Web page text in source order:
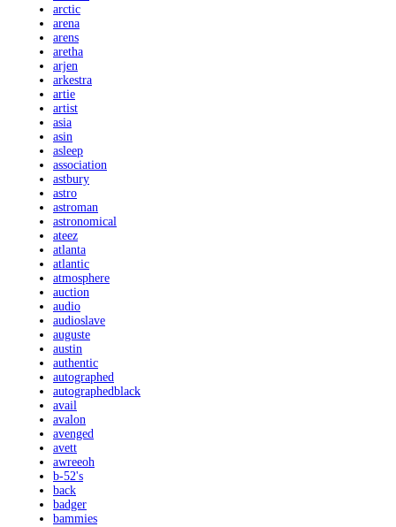
arctic
arena
arens
aretha
arjen
arkestra
artie
artist
asia
asin
asleep
association
astbury
astro
astroman
astronomical
ateez
atlanta
atlantic
atmosphere
auction
audio
audioslave
auguste
austin
authentic
autographed
autographedblack
avail
avalon
avenged
avett
awreeoh
b-52's
back
badger
bammies